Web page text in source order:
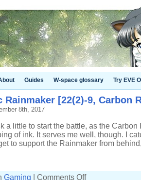
Guides W-space glossary Try EVE
Rainmaker [22(2)-9, Carbon
8th, 2017
a little to start the battle, as the
of ink. It serves me well, though. I
to support the Rainmaker from
Gaming Comments Offon